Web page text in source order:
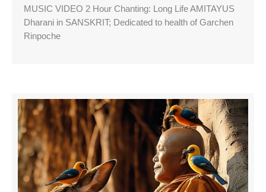
MUSIC VIDEO 2 Hour Chanting: Long Life AMITAYUS
Dharani in SANSKRIT; Dedicated to health of Garchen
Rinpoche